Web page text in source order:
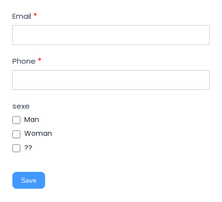
Email *
Phone *
sexe
Man
Woman
??
Save